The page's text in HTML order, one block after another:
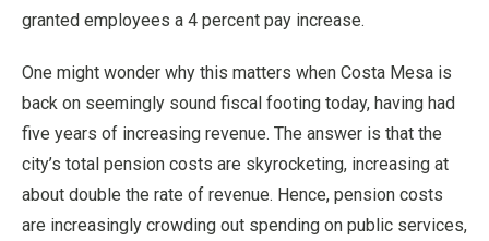
granted employees a 4 percent pay increase.
One might wonder why this matters when Costa Mesa is
back on seemingly sound fiscal footing today, having had
five years of increasing revenue. The answer is that the
city’s total pension costs are skyrocketing, increasing at
about double the rate of revenue. Hence, pension costs
are increasingly crowding out spending on public services,